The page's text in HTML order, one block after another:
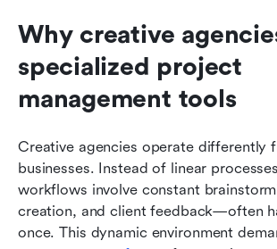
Why creative
specialized project
management tools
Creative agencies operate differently
businesses. Instead of linear
workflows involve constant
creation, and client feedback—often
once. This dynamic environment